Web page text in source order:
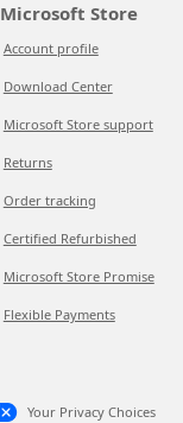
Microsoft Store
Account profile
Download Center
Microsoft Store support
Returns
Order tracking
Certified Refurbished
Microsoft Store Promise
Flexible Payments
Your Privacy Choices